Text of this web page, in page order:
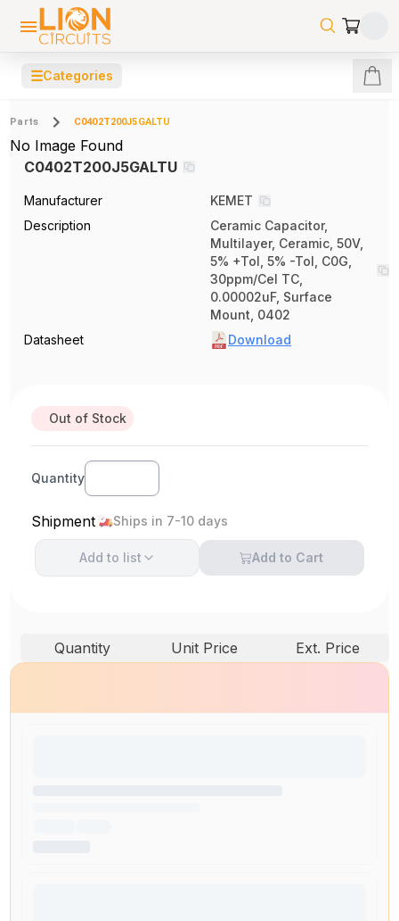
☰Categories
Parts C0402T200J5GALTU
No Image Found
C0402T200J5GALTU
Manufacturer
KEMET
Description
Ceramic Capacitor,
Multilayer, Ceramic, 50V,
5% +Tol, 5% -Tol, C0G,
30ppm/Cel TC,
0.00002uF, Surface
Mount, 0402
Datasheet
Download
Out of Stock
Quantity
Shipment Ships in 7-10 days
Add to list Add to Cart
Quantity Unit Price Ext. Price